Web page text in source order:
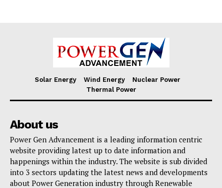
Solar Energy Wind Energy
Nuclear Power
Thermal Power
About us
Power Gen Advancement is a leading information centric
website providing latest up to date information and
happenings within the industry. The website is sub divided
into 3 sectors updating the latest news and developments
about Power Generation industry through Renewable